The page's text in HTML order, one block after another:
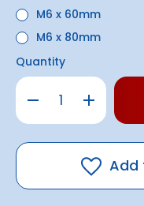
M6 x 60mm
M6 x 80mm
Quantity
Decrease
Quantity
Eye
Bolt
2
Washers
Increase
Quantity
Eye
Bolt
Nut
&
Washers
Only
in
Add